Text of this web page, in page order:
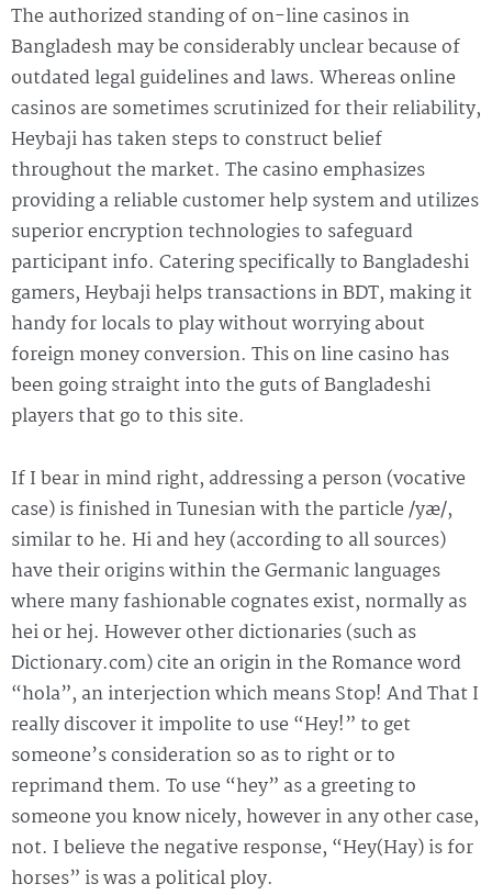
The authorized standing of on-line casinos in
Bangladesh may be considerably unclear because of
outdated legal guidelines and laws. Whereas online
casinos are sometimes scrutinized for their reliability,
Heybaji has taken steps to construct belief
throughout the market. The casino emphasizes
providing a reliable customer help system and utilizes
superior encryption technologies to safeguard
participant info. Catering specifically to Bangladeshi
gamers, Heybaji helps transactions in BDT, making it
handy for locals to play without worrying about
foreign money conversion. This on line casino has
been going straight into the guts of Bangladeshi
players that go to this site.
If I bear in mind right, addressing a person (vocative
case) is finished in Tunesian with the particle /yæ/,
similar to he. Hi and hey (according to all sources)
have their origins within the Germanic languages
where many fashionable cognates exist, normally as
hei or hej. However other dictionaries (such as
Dictionary.com) cite an origin in the Romance word
“hola”, an interjection which means Stop! And That I
really discover it impolite to use “Hey!” to get
someone’s consideration so as to right or to
reprimand them. To use “hey” as a greeting to
someone you know nicely, however in any other case,
not. I believe the negative response, “Hey(Hay) is for
horses” is was a political ploy.